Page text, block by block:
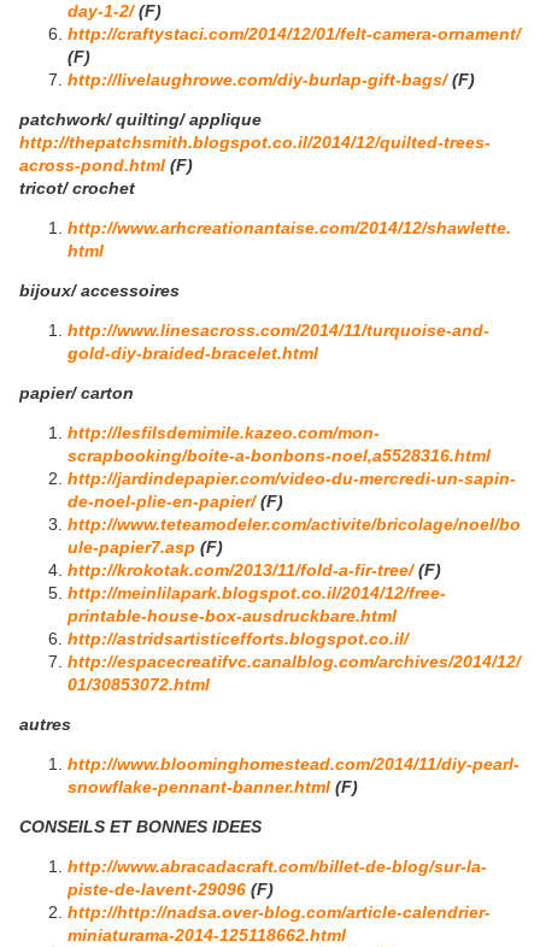
day-1-2/(F)
http://craftystaci.com/2014/12/01/felt-camera-ornament/
(F)
http://livelaughrowe.com/diy-burlap-gift-bags/(F)
patchwork/ quilting/ applique
http://thepatchsmith.blogspot.co.il/2014/12/quilted-trees-
across-pond.html (F)
tricot/ crochet
http://www.arhcreationantaise.com/2014/12/shawlette.
html
bijoux/ accessoires
http://www.linesacross.com/2014/11/turquoise-and-
gold-diy-braided-bracelet.html
papier/ carton
http://lesfilsdemimile.kazeo.com/mon-
scrapbooking/boite-a-bonbons-noel,a5528316.html
http://jardindepapier.com/video-du-mercredi-un-sapin-
de-noel-plie-en-papier/(F)
http://www.teteamodeler.com/activite/bricolage/noel/bo
ule-papier7.asp (F)
http://krokotak.com/2013/11/fold-a-fir-tree/(F)
http://meinlilapark.blogspot.co.il/2014/12/free-
printable-house-box-ausdruckbare.html
http://astridsartisticefforts.blogspot.co.il/
http://espacecreatifvc.canalblog.com/archives/2014/12/
01/30853072.html
autres
http://www.bloominghomestead.com/2014/11/diy-pearl-
snowflake-pennant-banner.html (F)
CONSEILS ET BONNES IDEES
http://www.abracadacraft.com/billet-de-blog/sur-la-
piste-de-lavent-29096 (F)
http://http://nadsa.over-blog.com/article-calendrier-
miniaturama-2014-125118662.html